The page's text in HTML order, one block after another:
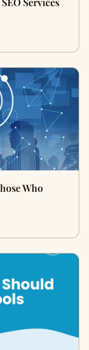
Who